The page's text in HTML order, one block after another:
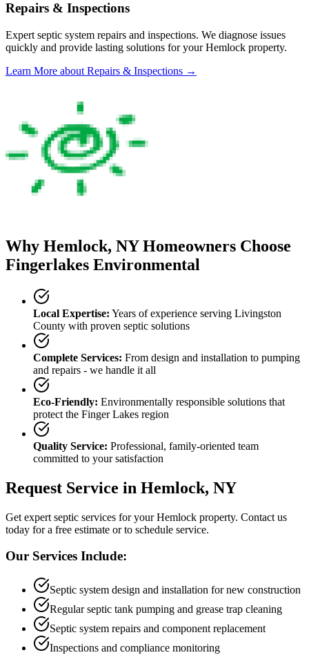
Repairs & Inspections
Expert septic system repairs and inspections. We diagnose issues
quickly and provide lasting solutions for yourHemlock property.
Learn More about Repairs & Inspections →
Why Hemlock, NY Homeowners Choose
Fingerlakes Environmental
Local Expertise: Years of experience serving Livingston
County with proven septic solutions
Complete Services: From design and installation to pumping
and repairs - we handle it all
Eco-Friendly: Environmentally responsible solutions that
protect the Finger Lakes region
Quality Service: Professional, family-oriented team
committed to your satisfaction
Request Service in Hemlock, NY
Get expert septic services for yourHemlock property. Contact us
today for a free estimate or to schedule service.
Our Services Include:
Septic system design and installation for new construction
Regular septic tank pumping and grease trap cleaning
Septic system repairs and component replacement
Inspections and compliance monitoring